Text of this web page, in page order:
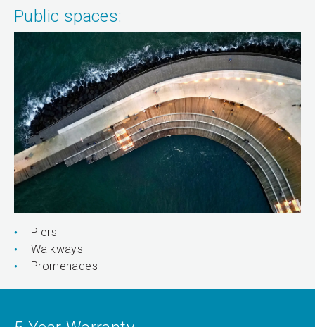
Public spaces:
Piers
Walkways
Promenades